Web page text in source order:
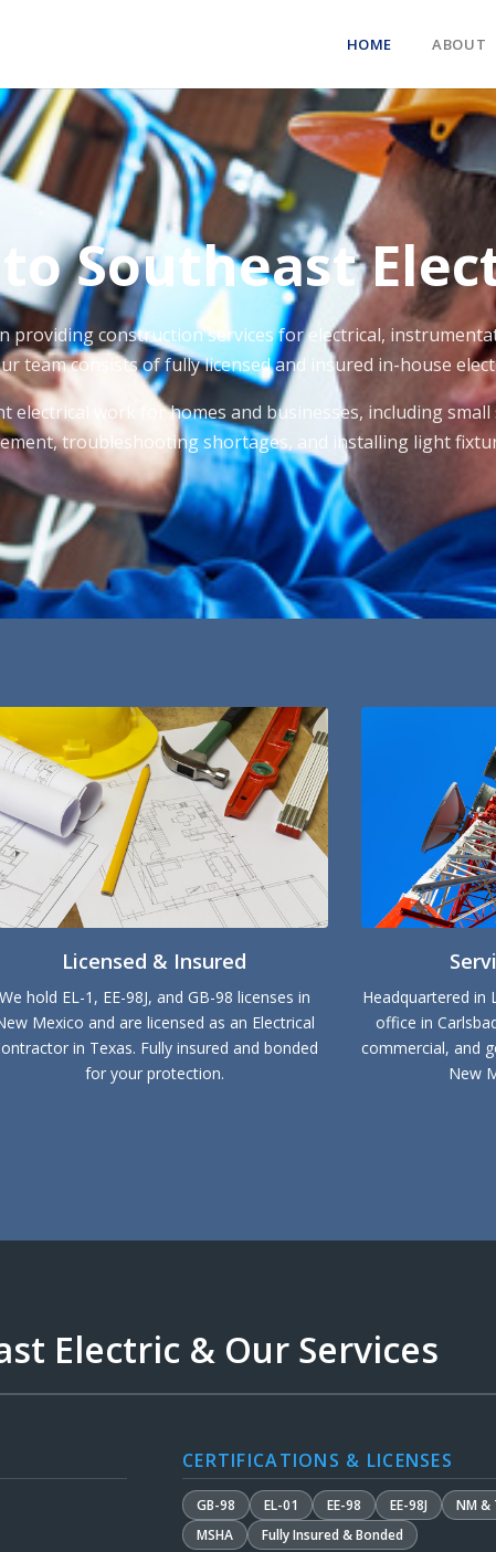
HOME ABOUT
Southeast
providing construction services for electrical,
team consists of fully licensed and insured in-house
electrical work for homes and businesses, including small
troubleshooting shortages, and installing light
Licensed & Insured
We hold EL-1, EE-98J, and GB-98 licenses in
Mexico and are licensed as an Electrical
in Texas. Fully insured and bonded
for your protection.
Headquartered in
office in
commercial, and
New
Electric & Our Services
CERTIFICATIONS & LICENSES
GB-98 EL-01 EE-98 EE-98J NM &
MSHA
Fully Insured & Bonded